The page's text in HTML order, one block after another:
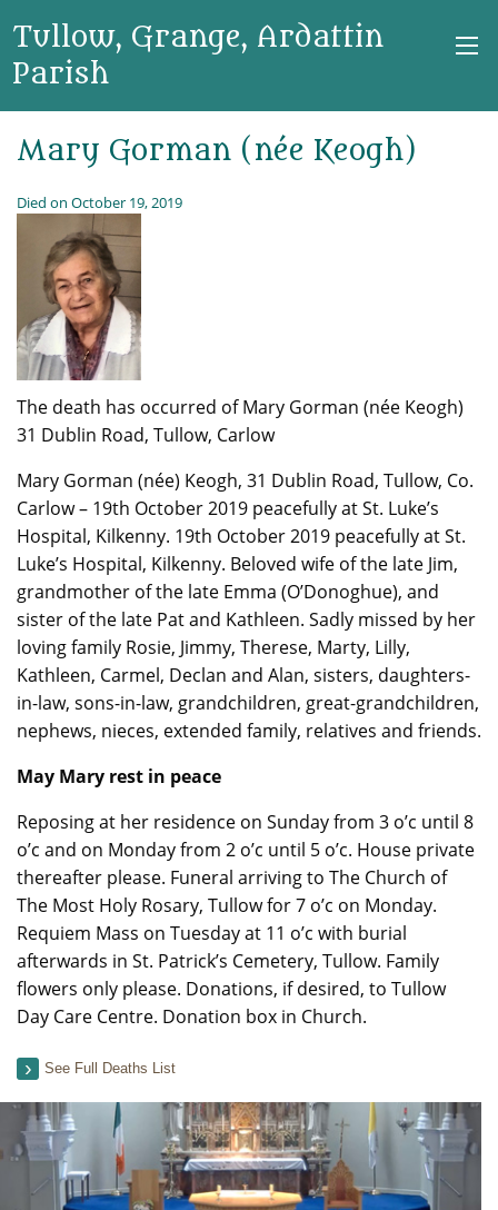
Tullow, Grange, Ardattin
Parish
Mary Gorman (née Keogh)
Died on October 19, 2019
The death has occurred of Mary Gorman (née Keogh)
31 Dublin Road, Tullow, Carlow
Mary Gorman (née) Keogh, 31 Dublin Road, Tullow, Co.
Carlow – 19th October 2019 peacefully at St. Luke’s
Hospital, Kilkenny. 19th October 2019 peacefully at St.
Luke’s Hospital, Kilkenny. Beloved wife of the late Jim,
grandmother of the late Emma (O’Donoghue), and
sister of the late Pat and Kathleen. Sadly missed by her
loving family Rosie, Jimmy, Therese, Marty, Lilly,
Kathleen, Carmel, Declan and Alan, sisters, daughters-
in-law, sons-in-law, grandchildren, great-grandchildren,
nephews, nieces, extended family, relatives and friends.
May Mary rest in peace
Reposing at her residence on Sunday from 3 o’c until 8
o’c and on Monday from 2 o’c until 5 o’c. House private
thereafter please. Funeral arriving to The Church of
The Most Holy Rosary, Tullow for 7 o’c on Monday.
Requiem Mass on Tuesday at 11 o’c with burial
afterwards in St. Patrick’s Cemetery, Tullow. Family
flowers only please. Donations, if desired, to Tullow
Day Care Centre. Donation box in Church.
See Full Deaths List